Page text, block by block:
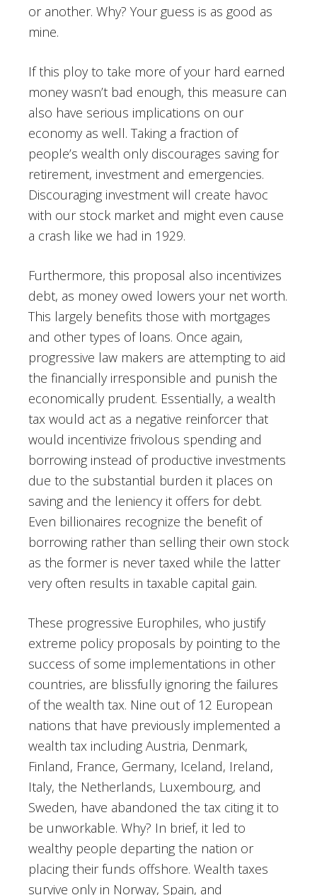
or another. Why? Your guess is as good as
mine.
If this ploy to take more of your hard earned
money wasn’t bad enough, this measure can
also have serious implications on our
economy as well. Taking a fraction of
people’s wealth only discourages saving for
retirement, investment and emergencies.
Discouraging investment will create havoc
with our stock market and might even cause
a crash like we had in 1929.
Furthermore, this proposal also incentivizes
debt, as money owed lowers your net worth.
This largely benefits those with mortgages
and other types of loans. Once again,
progressive law makers are attempting to aid
the financially irresponsible and punish the
economically prudent. Essentially, a wealth
tax would act as a negative reinforcer that
would incentivize frivolous spending and
borrowing instead of productive investments
due to the substantial burden it places on
saving and the leniency it offers for debt.
Even billionaires recognize the benefit of
borrowing rather than selling their own stock
as the former is never taxed while the latter
very often results in taxable capital gain.
These progressive Europhiles, who justify
extreme policy proposals by pointing to the
success of some implementations in other
countries, are blissfully ignoring the failures
of the wealth tax. Nine out of 12 European
nations that have previously implemented a
wealth tax including Austria, Denmark,
Finland, France, Germany, Iceland, Ireland,
Italy, the Netherlands, Luxembourg, and
Sweden, have abandoned the tax citing it to
be unworkable. Why? In brief, it led to
wealthy people departing the nation or
placing their funds offshore. Wealth taxes
survive only in Norway, Spain, and